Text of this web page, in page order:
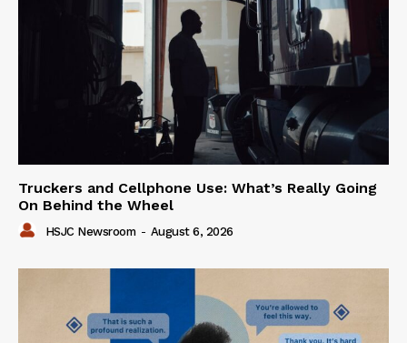
Truckers and Cellphone Use: What’s Really Going
On Behind the Wheel
HSJC Newsroom - August 6, 2026